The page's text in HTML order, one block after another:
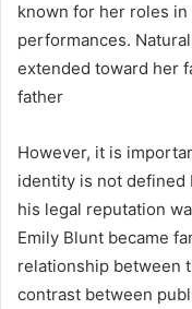
known for her roles
performances.
extended toward her
father
However, it is
identity is not defined
his legal reputation
Emily Blunt became
relationship between
contrast between